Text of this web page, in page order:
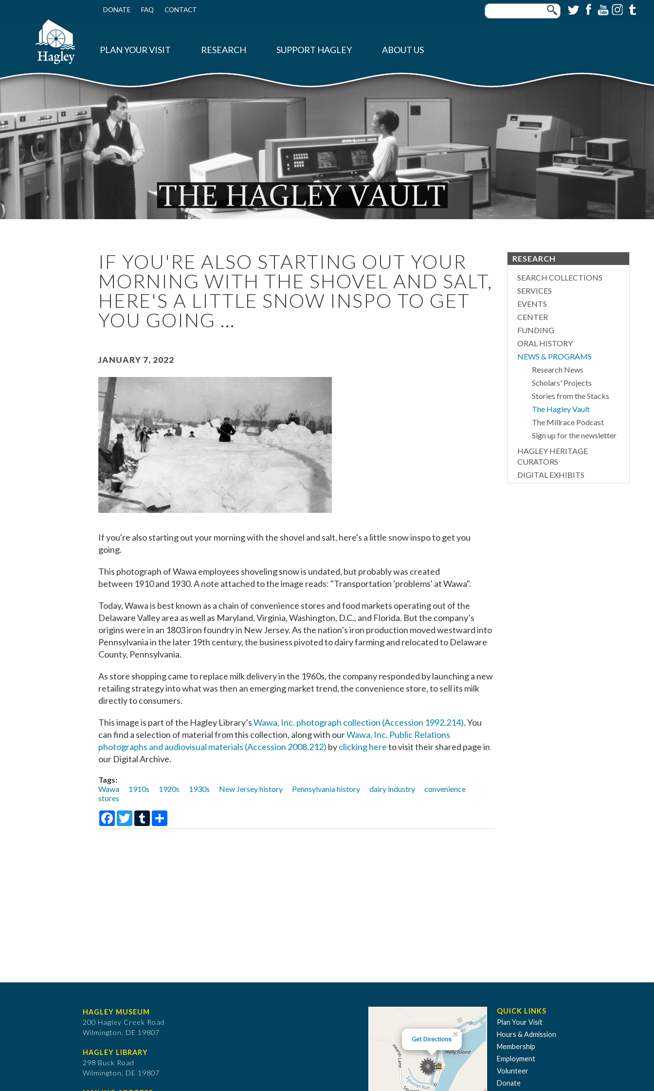
Top
DONATE FAQ CONTACT
PLAN YOUR VISIT RESEARCH SUPPORT HAGLEY ABOUT US
IF YOU'RE ALSO STARTING OUT YOUR
MORNING WITH THE SHOVEL AND SALT,
HERE'S A LITTLE SNOW INSPO TO GET
YOU GOING ...
January 7, 2022
Image
If you're also starting out your morning with the shovel and salt, here's a little snow inspo to get you
going.
This photograph of Wawa employees shoveling snow is undated, but probably was created
between 1910 and 1930. A note attached to the image reads: "Transportation 'problems' at Wawa".
Today, Wawa is best known as a chain of convenience stores and food markets operating out of the
Delaware Valley area as well as Maryland, Virginia, Washington, D.C., and Florida. But the company’s
origins were in an 1803 iron foundry in New Jersey. As the nation’s iron production moved westward into
Pennsylvania in the later 19th century, the business pivoted to dairy farming and relocated to Delaware
County, Pennsylvania.
As store shopping came to replace milk delivery in the 1960s, the company responded by launching a new
retailing strategy into what was then an emerging market trend, the convenience store, to sell its milk
directly to consumers.
This image is part of the Hagley Library’sWawa, Inc. photograph collection (Accession 1992.214). You
can find a selection of material from this collection, along with ourWawa, Inc. Public Relations
photographs and audiovisual materials (Accession 2008.212) byclicking hereto visit their shared page in
our Digital Archive.
Tags:
Wawa
1910s 1920s 1930s New Jersey history Pennsylvania history dairy industry
convenience
stores
Facebook
TwitterTumblr
RESEARCH
SEARCH COLLECTIONS
SERVICES
EVENTS
CENTER
FUNDING
ORAL HISTORY
NEWS & PROGRAMS
Research News
Scholars' Projects
Stories from the Stacks
The Hagley Vault
The Millrace Podcast
Sign up for the newsletter
HAGLEY HERITAGE
CURATORS
DIGITAL EXHIBITS
HAGLEY MUSEUM
200 Hagley Creek Road
Wilmington, DE 19807
HAGLEY LIBRARY
298 Buck Road
Wilmington, DE 19807
QUICK LINKS
Plan Your Visit
Hours & Admission
Membership
Employment
Volunteer
Donate